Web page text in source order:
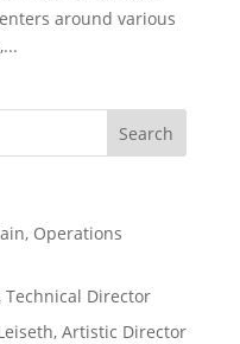
around various
Operations
Technical Director
Artistic Director